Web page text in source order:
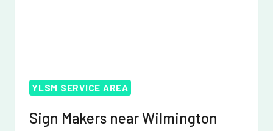
YLSM SERVICE AREA
Sign Makers near Wilmington